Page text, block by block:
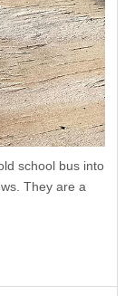
school bus into
They are a